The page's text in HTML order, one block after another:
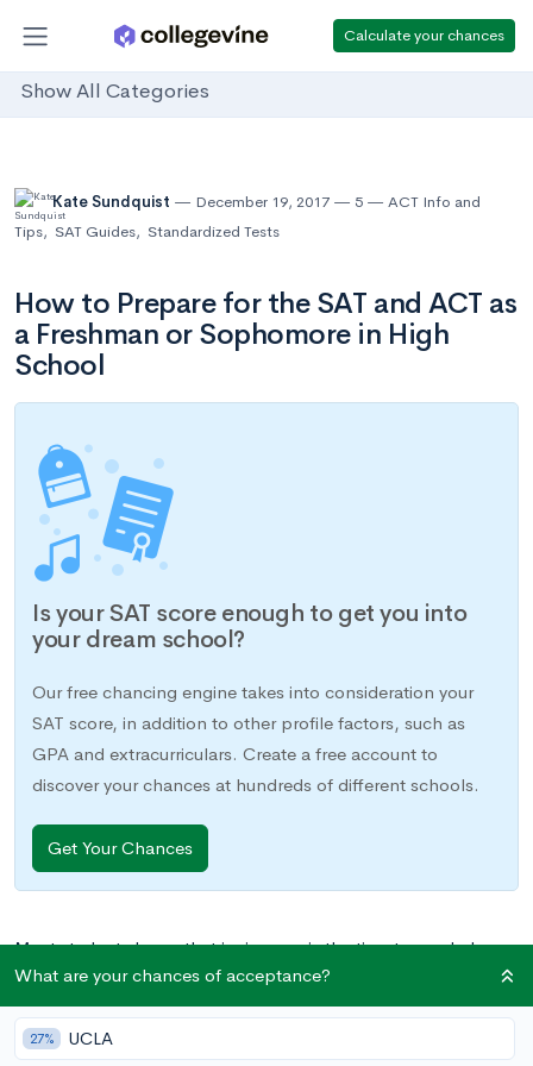
Calculate your chances
Show All Categories
Kate Sundquist December 19, 2017 5
ACT Info and
Tips, SAT Guides, Standardized Tests
How to Prepare for the SAT and ACT as
a Freshman or Sophomore in High
School
Is your SAT score enough to get you into
your dream school?
Our free chancing engine takes into consideration your
SAT score, in addition to other profile factors, such as
GPA and extracurriculars. Create a free account to
discover your chances at hundreds of different schools.
Get Your Chances
Most students know that junior year is the time to crack down
on standardized test prep. There are study groups to join,
online tutorials to take, tutors to meet with, and study books
to buy. Many students may not realize, though, that there are
What are your chances of acceptance?
27% UCLA